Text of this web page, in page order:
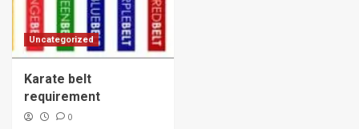
Uncategorized
Karate belt
requirement
0